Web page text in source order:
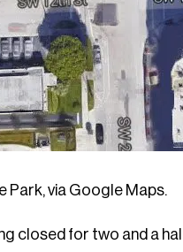
Park, via Google Maps.
closed for two and a